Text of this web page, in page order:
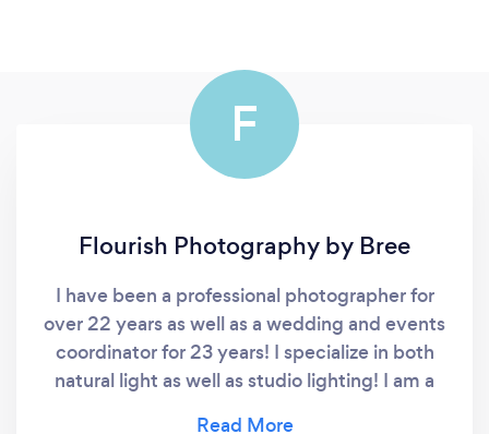
F
Flourish Photography by Bree
I have been a professional photographer for
over 22 years as well as a wedding and events
coordinator for 23 years! I specialize in both
natural light as well as studio lighting! I am a